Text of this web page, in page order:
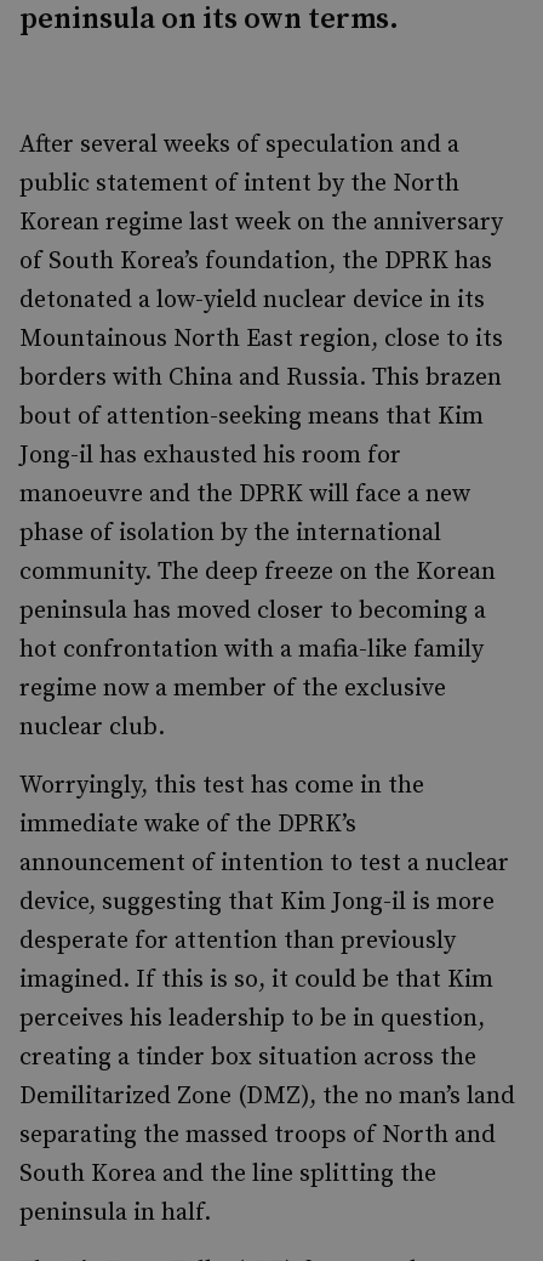
peninsula on its own terms.
After several weeks of speculation and a
public statement of intent by the North
Korean regime last week on the anniversary
of South Korea’s foundation, the DPRK has
detonated a low-yield nuclear device in its
Mountainous North East region, close to its
borders with China and Russia. This brazen
bout of attention-seeking means that Kim
Jong-il has exhausted his room for
manoeuvre and the DPRK will face a new
phase of isolation by the international
community. The deep freeze on the Korean
peninsula has moved closer to becoming a
hot confrontation with a mafia-like family
regime now a member of the exclusive
nuclear club.
Worryingly, this test has come in the
immediate wake of the DPRK’s
announcement of intention to test a nuclear
device, suggesting that Kim Jong-il is more
desperate for attention than previously
imagined. If this is so, it could be that Kim
perceives his leadership to be in question,
creating a tinder box situation across the
Demilitarized Zone (DMZ), the no man’s land
separating the massed troops of North and
South Korea and the line splitting the
peninsula in half.